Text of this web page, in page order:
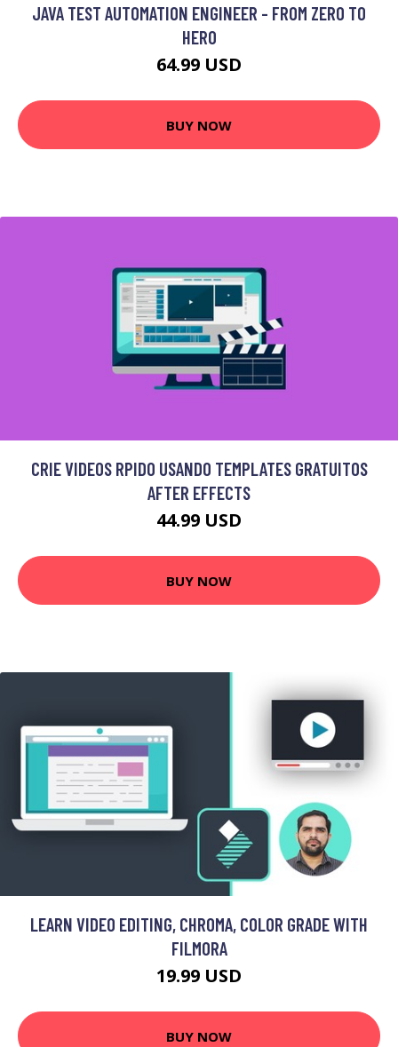
JAVA TEST AUTOMATION ENGINEER - FROM ZERO TO
HERO
64.99 USD
BUY NOW
CRIE VIDEOS RPIDO USANDO TEMPLATES GRATUITOS
AFTER EFFECTS
44.99 USD
BUY NOW
LEARN VIDEO EDITING, CHROMA, COLOR GRADE WITH
FILMORA
19.99 USD
BUY NOW